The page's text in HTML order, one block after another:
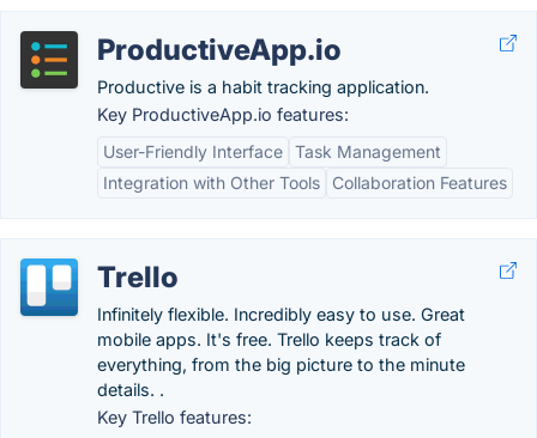
ProductiveApp.io
Productive is a habit tracking application.
Key ProductiveApp.io features:
User-Friendly Interface Task Management
Integration with Other Tools
Collaboration Features
Trello
Infinitely flexible. Incredibly easy to use. Great
mobile apps. It's free. Trello keeps track of
everything, from the big picture to the minute
details. .
Key Trello features: